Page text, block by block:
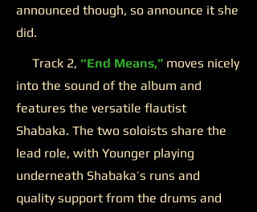
announced though, so announce it she
did.
Track 2, “End Means,” moves nicely
into the sound of the album and
features the versatile flautist
Shabaka. The two soloists share the
lead role, with Younger playing
underneath Shabaka’s runs and
quality support from the drums and